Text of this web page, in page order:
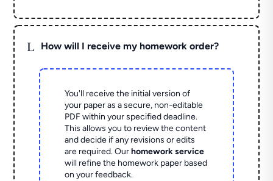
L How will I receive my homework order?
You'll receive the initial version of
your paper as a secure, non-editable
PDF within your specified deadline.
This allows you to review the content
and decide if any revisions or edits
are required. Ourhomework service
will refine the homework paper based
on your feedback.